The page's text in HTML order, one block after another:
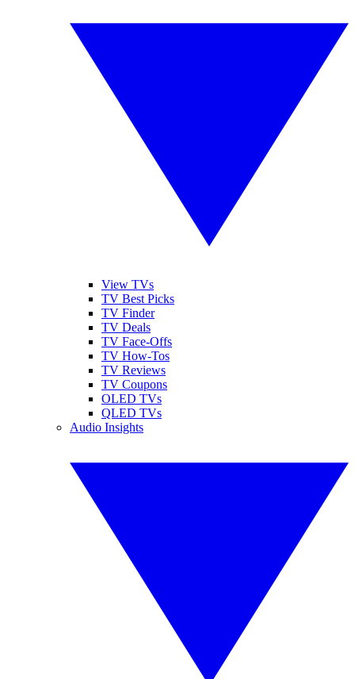
View TVs
TV Best Picks
TV Finder
TV Deals
TV Face-Offs
TV How-Tos
TV Reviews
TV Coupons
OLED TVs
QLED TVs
Audio Insights